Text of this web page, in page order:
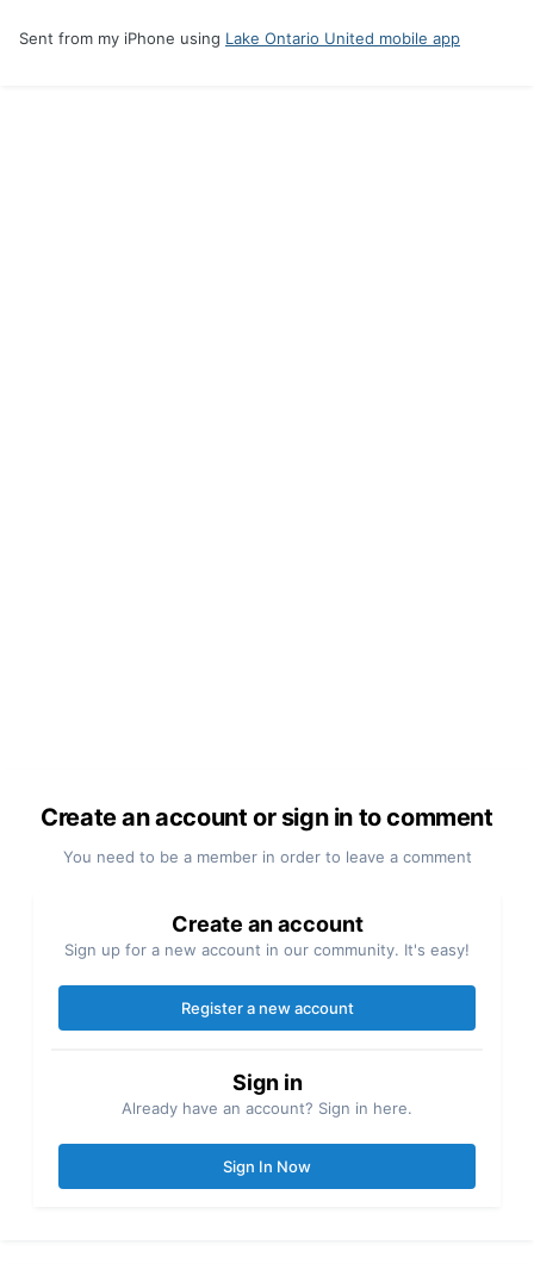
Sent from my iPhone using Lake Ontario United mobile app
Create an account or sign in to comment
You need to be a member in order to leave a comment
Create an account
Sign up for a new account in our community. It's easy!
Register a new account
Sign in
Already have an account? Sign in here.
Sign In Now